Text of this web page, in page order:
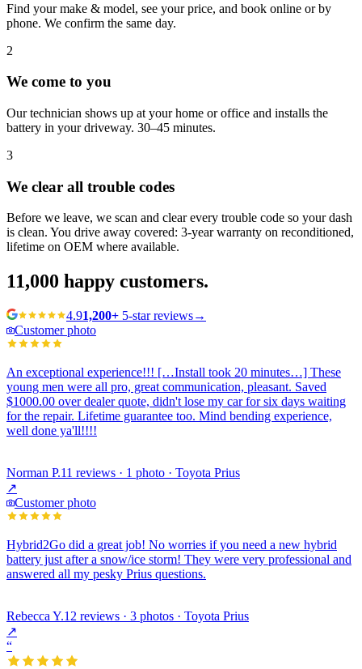
Find your make & model, see your price, and book online or by
phone. We confirm the same day.
2
We come to you
Our technician shows up at your home or office and installs the
battery in your driveway. 30–45 minutes.
3
We clear all trouble codes
Before we leave, we scan and clear every trouble code so your dash
is clean. You drive away covered: 3-year warranty on reconditioned,
lifetime on OEM where available.
11,000 happy customers.
4.91,200+ 5-star reviews→
Customer photo
An exceptional experience!!! […Install took 20 minutes…] These
young men were all pro, great communication, pleasant. Saved
$1000.00 over dealer quote, didn't lose my car for six days waiting
for the repair. Lifetime guarantee too. Mind bending experience,
well done ya'll!!!!
Norman P.11 reviews · 1 photo · Toyota Prius
↗
Customer photo
Hybrid2Go did a great job! No worries if you need a new hybrid
battery just after a snow/ice storm! They were very professional and
answered all my pesky Prius questions.
Rebecca Y.12 reviews · 3 photos · Toyota Prius
↗
“